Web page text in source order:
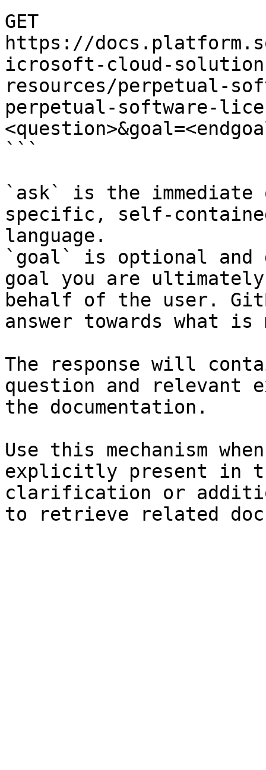
GET
https://
icrosoft-cloud-
resources/perpetual-
perpetual-software-
```
`ask` is the
specific, self-
language.
`goal` is optional and
goal you are
behalf of the user.
answer towards what
The response will
question and relevant
the documentation.
Use this mechanism
explicitly present in
clarification or